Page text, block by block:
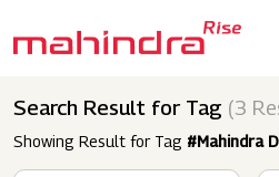
Search Result for Tag (3
Showing Result for Tag #Mahindra